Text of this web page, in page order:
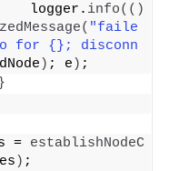
logger.
info(()
( "faile
for {}; disconn
) ; e ) ;
}
=
establishNodeC
) ;